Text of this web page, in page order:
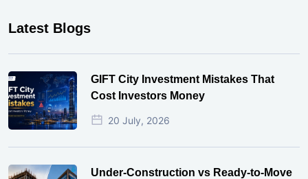
Latest Blogs
GIFT City Investment Mistakes That
Cost Investors Money
20 July, 2026
Under-Construction vs Ready-to-Move